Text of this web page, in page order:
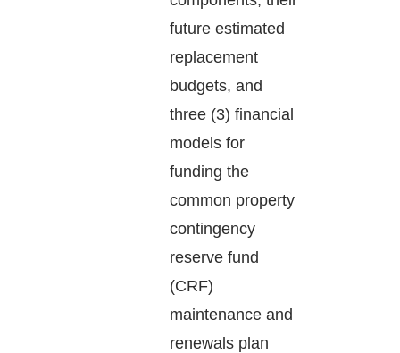
future estimated
replacement
budgets, and
three (3) financial
models for
funding the
common property
contingency
reserve fund
(CRF)
maintenance and
renewals plan